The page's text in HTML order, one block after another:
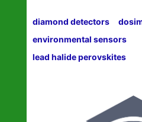
diamond detectors
environmental sensors
lead halide perovskites